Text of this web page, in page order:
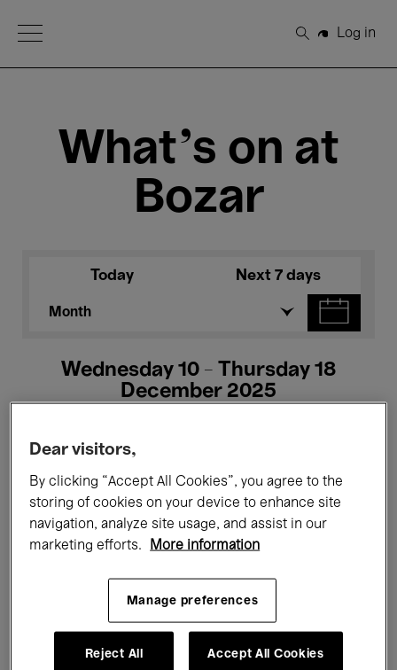
Open Menu
Search
Log in
What's on at
Bozar
Today Next 7 days
Month
Wednesday 10 - Thursday 18
December 2025
All events Concerts Exhibitions
Films Performances
Talks & Debates Jazz
Classical Music Global Music
Electronic Music
Dear visitors,
By clicking “Accept All Cookies”, you agree to the
storing of cookies on your device to enhance site
navigation, analyze site usage, and assist in our
marketing efforts.
More information
Manage preferences
Reject All Accept All Cookies